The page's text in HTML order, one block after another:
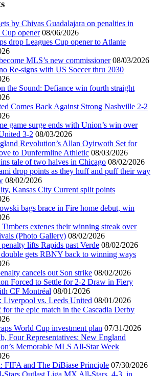
by Chivas Guadalajara on penalties in
Cup opener 08/06/2026
drop Leagues Cup opener to Atlante
MLS’s new commissioner 08/03/2026
Re-signs with US Soccer thru 2030
the Sound: Defiance win fourth straight
Comes Back Against Strong Nashville 2-2
game surge ends with Union’s win over
3-2 08/03/2026
Revolution’s Allan Oyirwoth Set for
to Dunfermline Athletic 08/03/2026
tale of two halves in Chicago 08/02/2026
drop points as they huff and puff their way
08/02/2026
Kansas City Current split points
bags brace in Fire home debut, win
Timbers extenes their winning streak over
(Photo Gallery) 08/02/2026
lifts Rapids past Verde 08/02/2026
double gets RBNY back to winning ways
cancels out Son strike 08/02/2026
Forced to Settle for 2-2 Draw in Fiery
CF Montréal 08/01/2026
Liverpool vs. Leeds United 08/01/2026
for the epic match in the Cascadia Derby
World Cup investment plan 07/31/2026
Four Representatives: New England
Memorable MLS All-Star Week
FIFA and The DiBiase Principle 07/30/2026